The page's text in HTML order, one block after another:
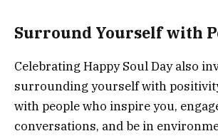
Surround Yourself with
Celebrating Happy Soul Day also
surrounding yourself with
with people who inspire you,
conversations, and be in